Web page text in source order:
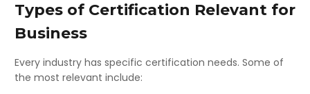
Types of Certification Relevant for
Business
Every industry has specific certification needs. Some of
the most relevant include: